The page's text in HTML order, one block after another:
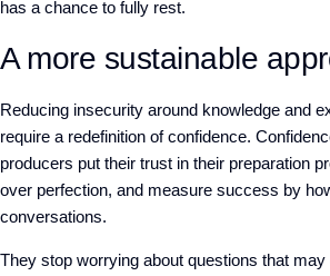
has a chance to fully rest.
A more sustainable
Reducing insecurity around knowledge and
require a redefinition of confidence.
producers put their trust in their preparation
over perfection, and measure success by
conversations.
They stop worrying about questions that